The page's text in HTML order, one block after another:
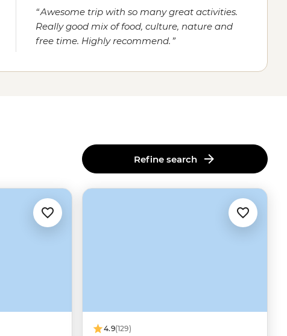
Awesome trip with so many great activities.
Really good mix of food, culture, nature and
free time. Highly recommend.
Refine search
4.9(129)